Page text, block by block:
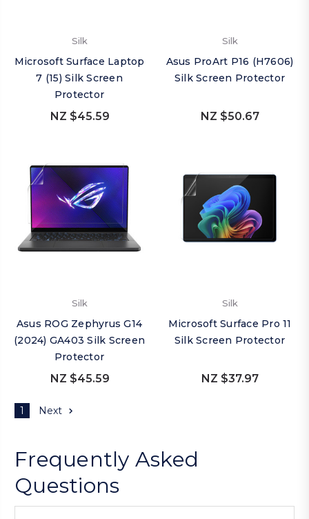
Silk
Microsoft Surface Laptop
7 (15) Silk Screen
Protector
NZ $45.59
Silk
Asus ProArt P16 (H7606)
Silk Screen Protector
NZ $50.67
Silk
Asus ROG Zephyrus G14
(2024) GA403 Silk Screen
Protector
NZ $45.59
Silk
Microsoft Surface Pro 11
Silk Screen Protector
NZ $37.97
1 Next
Frequently Asked
Questions